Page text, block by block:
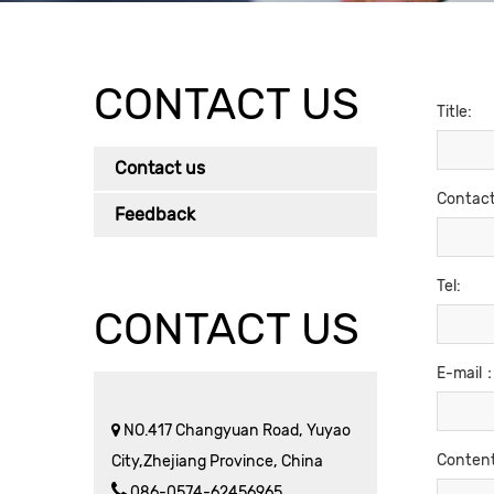
CONTACT US
Contact us
Feedback
CONTACT US
NO.417 Changyuan Road, Yuyao
City,Zhejiang Province, China
Title:
Tel:
E-mail：
Content